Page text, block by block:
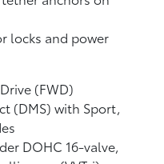
locks and power
(FWD)
(DMS) with Sport,
DOHC 16-valve,